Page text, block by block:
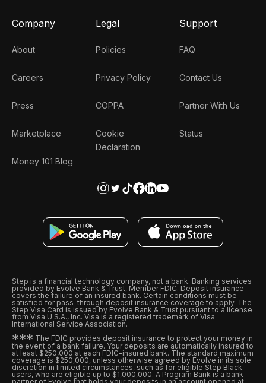
Company
About
Careers
Press
Marketplace
Money 101 Blog
Legal
Policies
Privacy Policy
COPPA
Cookie
Declaration
Support
FAQ
Contact Us
Partner With Us
Status
Step is a financial technology company, not a bank. Banking services
provided by Evolve Bank & Trust, Member FDIC. Deposit insurance
covers the failure of an insured bank. Certain conditions must be
satisfied for pass-through deposit insurance coverage to apply. The
Step Visa Card is issued by Evolve Bank & Trust pursuant to a license
from Visa U.S.A., Inc. Visa is a registered trademark of Visa
International Service Association.
*** The FDIC provides deposit insurance to protect your money in
the event of a bank failure. Your deposits are automatically insured to
at least $250,000 at each FDIC-insured bank. The standard maximum
coverage is $250,000, unless otherwise agreed by Evolve in its sole
discretion in limited circumstances, such as for eligible Step Black
users, who are eligible up to $1,000,000. A Program Bank is a bank